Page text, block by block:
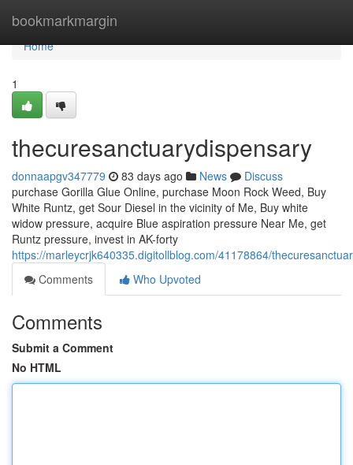
bookmarkmargin
Home
Home
1
thecuresanctuarydispensary
donnaapgv347779 83 days ago News
Discuss
purchase Gorilla Glue Online, purchase Moon Rock Weed, Buy
White Runtz, get Sour Diesel in the vicinity of Me, Buy white
widow pressure, acquire Blue aspiration pressure Near Me, get
Runtz pressure, invest in AK-forty
https://marleycrjk640335.digitollblog.com/41178864/
Comments
Who Upvoted
Comments
Submit a Comment
No HTML